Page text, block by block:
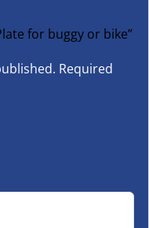
for buggy or bike”
Required